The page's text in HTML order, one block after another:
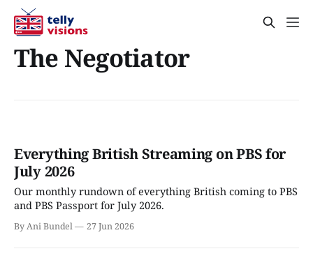
The Negotiator
Everything British Streaming on PBS for
July 2026
Our monthly rundown of everything British coming to PBS
and PBS Passport for July 2026.
By Ani Bundel 27 Jun 2026